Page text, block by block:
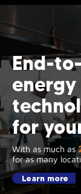
End-
for
With as much as
for as many
Learn more